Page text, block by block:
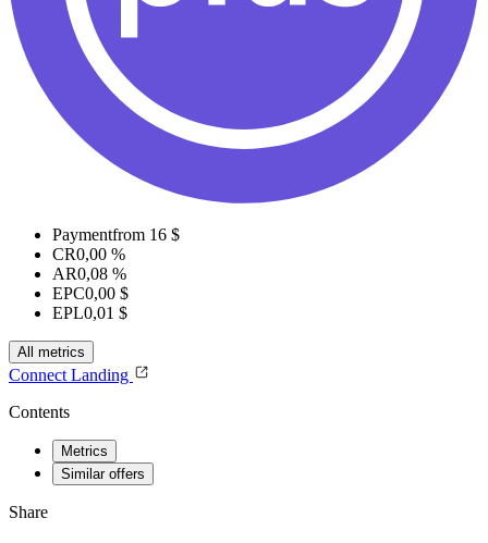
Paymentfrom 16 $
CR0,00 %
AR0,08 %
EPC0,00 $
EPL0,01 $
All metrics
Connect Landing
Contents
Metrics
Similar offers
Share